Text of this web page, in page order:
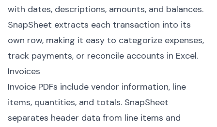
with dates, descriptions, amounts, and balances.
SnapSheet extracts each transaction into its
own row, making it easy to categorize expenses,
track payments, or reconcile accounts in Excel.
Invoices
Invoice PDFs include vendor information, line
items, quantities, and totals. SnapSheet
separates header data from line items and